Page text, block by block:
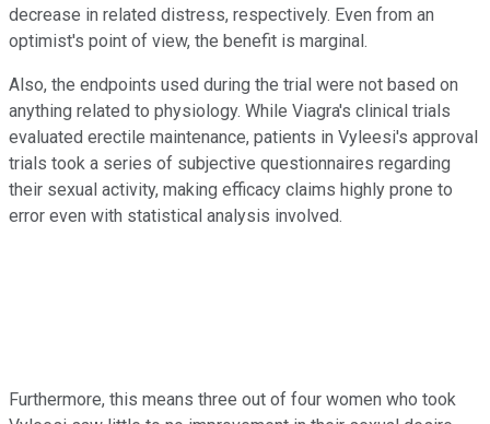
decrease in related distress, respectively. Even from an
optimist's point of view, the benefit is marginal.
Also, the endpoints used during the trial were not based on
anything related to physiology. While Viagra's clinical trials
evaluated erectile maintenance, patients in Vyleesi's approval
trials took a series of subjective questionnaires regarding
their sexual activity, making efficacy claims highly prone to
error even with statistical analysis involved.
Furthermore, this means three out of four women who took